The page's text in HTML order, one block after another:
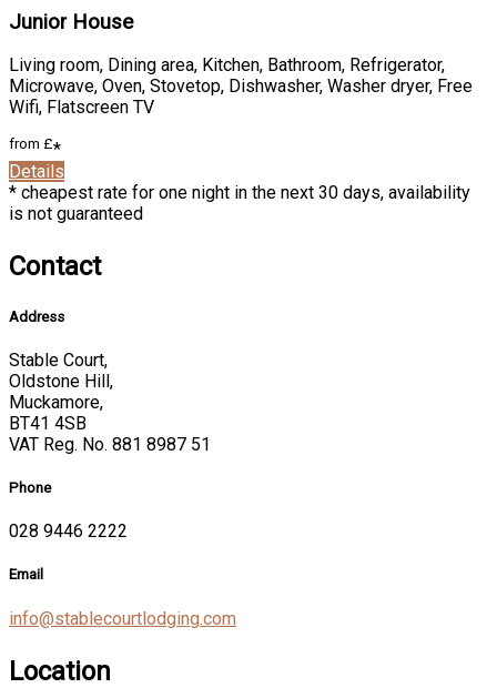
Junior House
Living room, Dining area, Kitchen, Bathroom, Refrigerator,
Microwave, Oven, Stovetop, Dishwasher, Washer dryer, Free
Wifi, Flatscreen TV
from £*
Details
* cheapest rate for one night in the next 30 days, availability
is not guaranteed
Contact
Address
Stable Court,
Oldstone Hill,
Muckamore,
BT41 4SB
VAT Reg. No. 881 8987 51
Phone
028 9446 2222
Email
info@stablecourtlodging.com
Location